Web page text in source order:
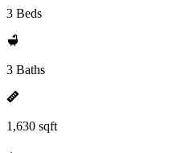
3 Beds
3 Baths
1,630 sqft